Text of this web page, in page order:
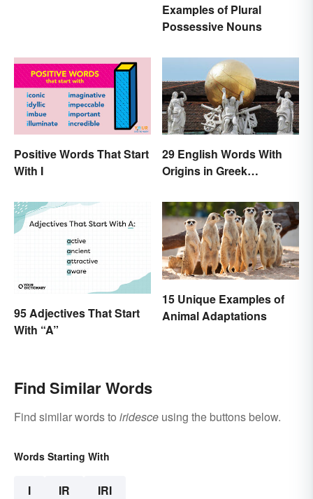
Examples of Plural
Possessive Nouns
Positive Words That Start
With I
29 English Words With
Origins in Greek
95 Adjectives That Start
With “A”
15 Unique Examples of
Animal Adaptations
Find Similar Words
Find similar words to iridesce using the buttons below.
Words Starting With
I IR IRI